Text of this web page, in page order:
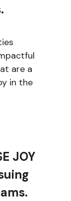
are a
in the
JOY